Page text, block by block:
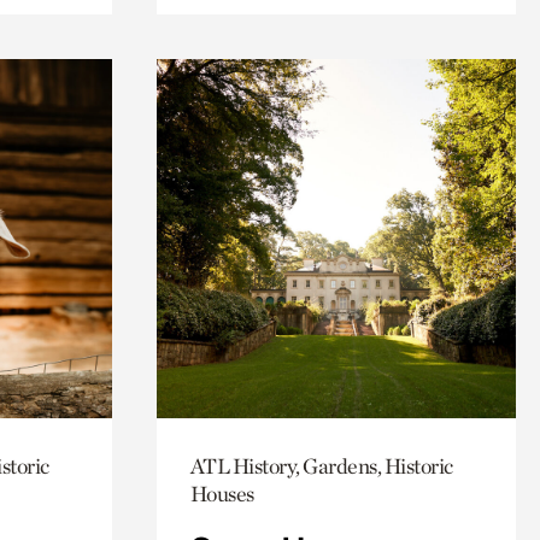
ATL History, Gardens, Historic
Houses